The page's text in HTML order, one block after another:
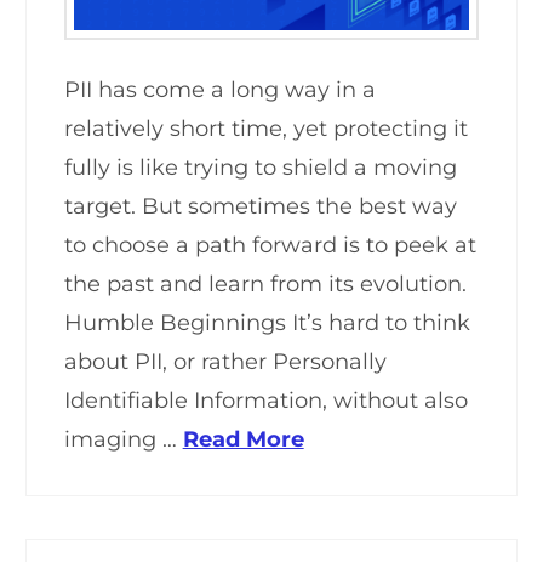
PII has come a long way in a
relatively short time, yet protecting it
fully is like trying to shield a moving
target. But sometimes the best way
to choose a path forward is to peek at
the past and learn from its evolution.
Humble Beginnings It’s hard to think
about PII, or rather Personally
Identifiable Information, without also
imaging … Read More